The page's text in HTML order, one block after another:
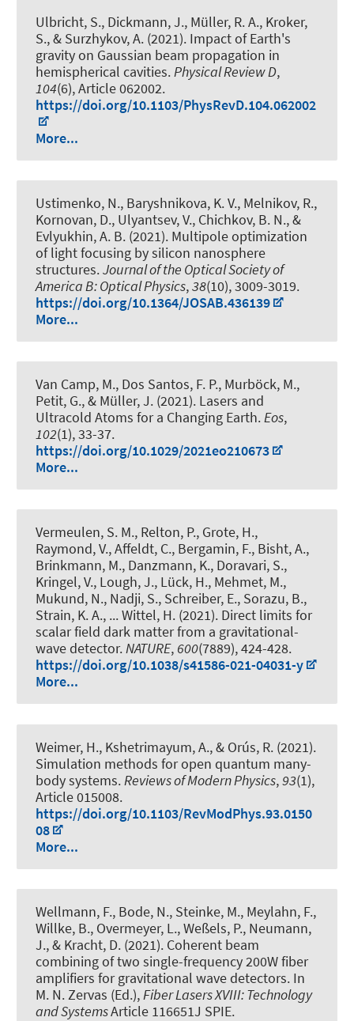
Ulbricht, S., Dickmann, J., Müller, R. A., Kroker,
S., & Surzhykov, A. (2021). Impact of Earth's
gravity on Gaussian beam propagation in
hemispherical cavities.Physical Review D,
104(6), Article 062002.
https://doi.org/10.1103/PhysRevD.104.062002
More...
Ustimenko, N., Baryshnikova, K. V., Melnikov, R.,
Kornovan, D., Ulyantsev, V., Chichkov, B. N., &
Evlyukhin, A. B. (2021). Multipole optimization
of light focusing by silicon nanosphere
structures.Journal of the Optical Society of
America B: Optical Physics,38(10), 3009-3019.
https://doi.org/10.1364/JOSAB.436139
More...
Van Camp, M., Dos Santos, F. P., Murböck, M.,
Petit, G., & Müller, J. (2021). Lasers and
Ultracold Atoms for a Changing Earth.Eos,
102(1), 33-37.
https://doi.org/10.1029/2021eo210673
More...
Vermeulen, S. M., Relton, P., Grote, H.,
Raymond, V., Affeldt, C., Bergamin, F., Bisht, A.,
Brinkmann, M., Danzmann, K., Doravari, S.,
Kringel, V., Lough, J., Lück, H., Mehmet, M.,
Mukund, N., Nadji, S., Schreiber, E., Sorazu, B.,
Strain, K. A., ... Wittel, H. (2021). Direct limits for
scalar field dark matter from a gravitational-
wave detector.NATURE, 600(7889), 424-428.
https://doi.org/10.1038/s41586-021-04031-y
More...
Weimer, H., Kshetrimayum, A., & Orús, R. (2021).
Simulation methods for open quantum many-
body systems.Reviews of Modern Physics,93(1),
Article 015008.
https://doi.org/10.1103/RevModPhys.93.0150
08
More...
Wellmann, F., Bode, N., Steinke, M., Meylahn, F.,
Willke, B., Overmeyer, L., Weßels, P., Neumann,
J., & Kracht, D. (2021). Coherent beam
combining of two single-frequency 200W fiber
amplifiers for gravitational wave detectors. In
M. N. Zervas (Ed.),Fiber Lasers XVIII: Technology
and SystemsArticle 116651J SPIE.